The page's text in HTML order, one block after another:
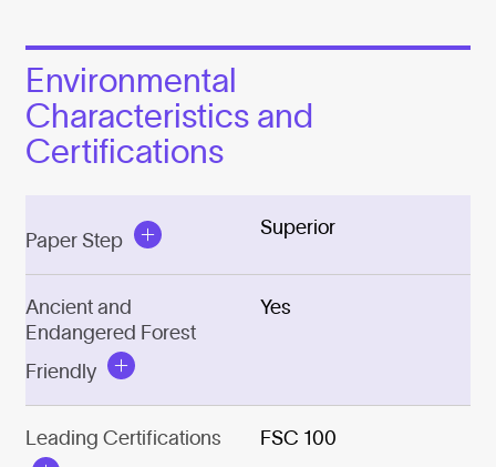
Environmental
Characteristics and
Certifications
Paper Step
Superior
Ancient and
Endangered Forest
Friendly
Yes
Leading Certifications FSC 100